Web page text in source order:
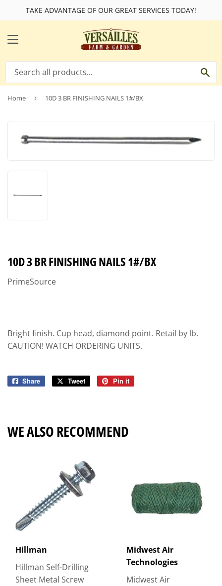
TAKE ADVANTAGE OF OUR GREAT SERVICES TODAY!
MENU
Home › 10D 3 BR FINISHING NAILS 1#/BX
10D 3 BR FINISHING NAILS 1#/BX
PrimeSource
Bright finish. Cup head, diamond point. Retail by lb.
CAUTION! WATCH ORDERING UNITS.
Share
Share
Tweet
Tweet
Pin it
WE ALSO RECOMMEND
Hillman
Hillman Self-Drilling
Sheet Metal Screw
Midwest Air
Technologies
Midwest Air